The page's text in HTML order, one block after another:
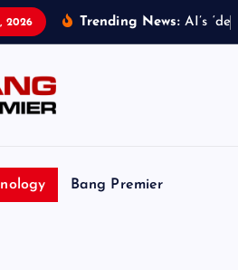
2026 Trending News: A I’s ‘de
Bang Premier